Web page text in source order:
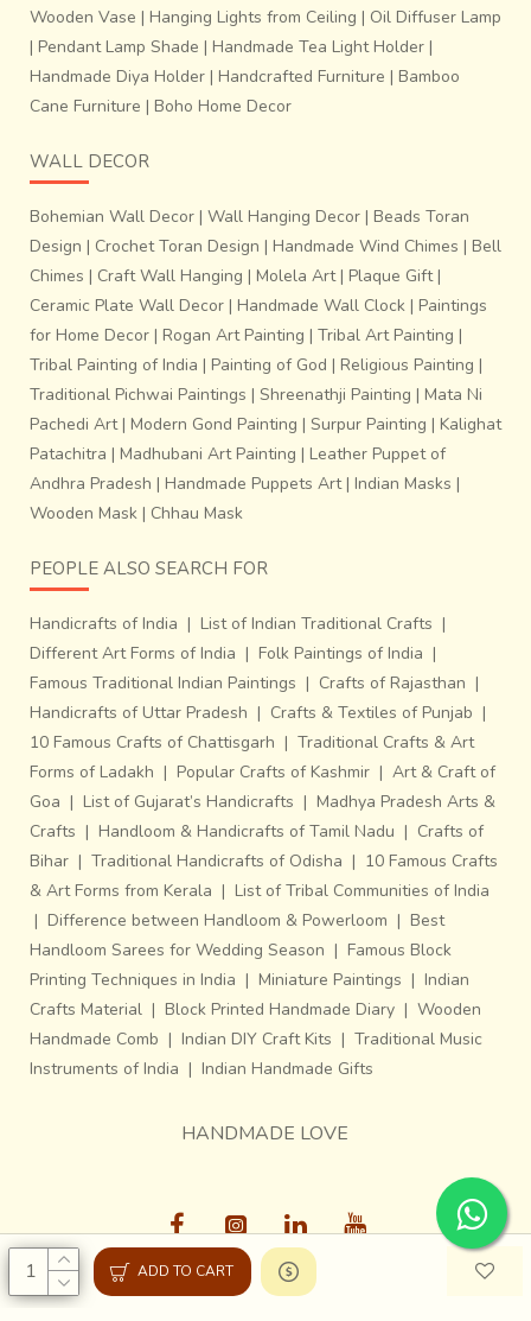
ADD TO CART
~Process of finishing the fabrics.
days to prepare tie- dyed design on warp and weft
threads for a sari that is 6 yards in length and 48
inches wide. Two weavers working together weave just
about 8 to 9 inches a day. It takes about 7 days to weave
a complete sari.Technologies likeProweave, a digital
drawing software have brought the pace and efficiency,
characteristic of the modern world to this deeply
traditional craft byhelping them print on paper the pixilated
Ikat designs before transferring it on the loom.This craft
faces the challenge of not extinction but the loss of
originality in the process of fitting and existing in a world
that is inclined towards standardization and consumerism.
hesitate in taking up the craft in lieu of acquiring a degree
to get a job for aspirational or simply livelihood reasons
would it stand a real chance of survival.
Wooden Vase | Hanging Lights from Ceiling | Oil Diffuser Lamp
| Pendant Lamp Shade | Handmade Tea Light Holder |
Handmade Diya Holder | Handcrafted Furniture | Bamboo
Cane Furniture | Boho Home Decor
WALL DECOR
Bohemian Wall Decor | Wall Hanging Decor | Beads Toran
Design | Crochet Toran Design | Handmade Wind Chimes | Bell
Chimes | Craft Wall Hanging | Molela Art| Plaque Gift|
Ceramic Plate Wall Decor | Handmade Wall Clock | Paintings
for Home Decor | Rogan Art Painting | Tribal Art Painting |
Tribal Painting of India | Painting of God | Religious Painting |
Traditional Pichwai Paintings | Shreenathji Painting | Mata Ni
Pachedi Art| Modern Gond Painting | Surpur Painting | Kalighat
Patachitra | Madhubani Art Painting | Leather Puppet of
Andhra Pradesh | Handmade Puppets Art| Indian Masks |
Wooden Mask | Chhau Mask
PEOPLE ALSO SEARCH FOR
Handicrafts of India | List of Indian Traditional Crafts |
Different Art Forms of India | Folk Paintings of India |
Famous Traditional Indian Paintings | Crafts of Rajasthan |
Handicrafts of Uttar Pradesh | Crafts & Textiles of Punjab |
10 Famous Crafts of Chattisgarh | Traditional Crafts & Art
Forms of Ladakh | Popular Crafts of Kashmir | Art & Craft of
Goa | List of Gujarat’s Handicrafts | Madhya Pradesh Arts &
Crafts | Handloom & Handicrafts of Tamil Nadu | Crafts of
Bihar | Traditional Handicrafts of Odisha | 10 Famous Crafts
& Art Forms from Kerala | List of Tribal Communities of India
| Difference between Handloom & Powerloom | Best
Handloom Sarees for Wedding Season | Famous Block
Printing Techniques in India | Miniature Paintings | Indian
Crafts Material | Block Printed Handmade Diary | Wooden
Handmade Comb | Indian DIY Craft Kits | Traditional Music
Instruments of India | Indian Handmade Gifts
HANDMADE LOVE
Gaatha © 2013-26, All Rights Reserved